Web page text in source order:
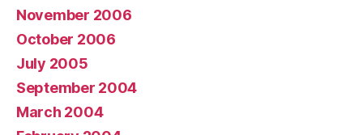
November 2006
October 2006
July 2005
September 2004
March 2004